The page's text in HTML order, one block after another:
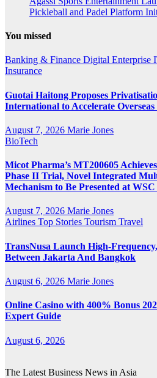
Pickleball and Padel Platform
You missed
Banking & Finance Digital Enterprise
Insurance
Guotai Haitong Proposes
International to Accelerate
August 7, 2026 Marie Jones
BioTech
Micot Pharma’s MT200605
Phase II Trial, Novel Integrated
Mechanism to Be Presented at WSC
August 7, 2026 Marie Jones
Airlines Top Stories Tourism Travel
TransNusa Launch High-
Between Jakarta And Bangkok
August 6, 2026 Marie Jones
Online Casino with 400% Bonus
Expert Guide
August 6, 2026
The Latest Business News in Asia